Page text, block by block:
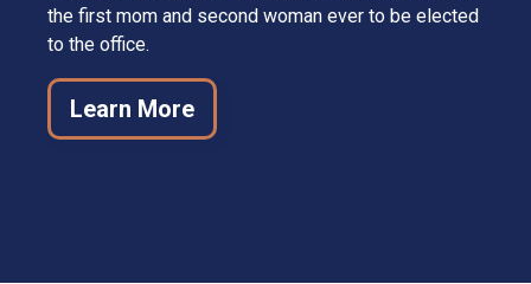
the first mom and second woman ever to be elected
to the office.
Learn More